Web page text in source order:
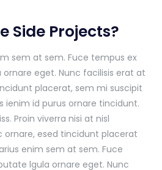
Side Projects?
sem at sem. Fuce tempus ex
eget. Nunc facilisis erat at
placerat, sem mi suscipit
ienim id purus ornare tincidunt.
Proin viverra nisi at nisl
ornare, esed tincidunt placerat
enim sem at sem. Fuce
lgula ornare eget. Nunc